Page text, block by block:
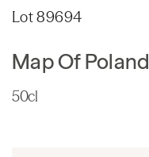
Lot 89694
Map Of Poland
50cl